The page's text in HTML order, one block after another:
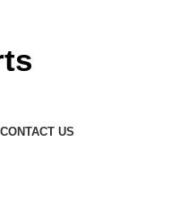
CONTACT US